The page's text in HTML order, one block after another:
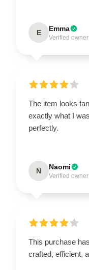
E Emma
Verified owner
The item looks
exactly what I
perfectly.
N Naomi
Verified owner
This purchase
crafted, efficient,